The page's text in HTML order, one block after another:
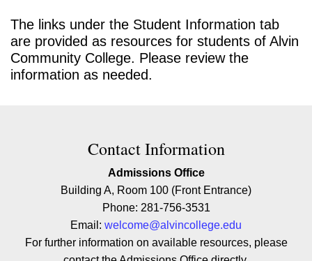
The links under the Student Information tab
are provided as resources for students of Alvin
Community College. Please review the
information as needed.
Contact Contact Information
Contact Information
Admissions Office
Building A, Room 100 (Front Entrance)
Phone: 281-756-3531
Email: welcome@alvincollege.edu
For further information on available resources, please